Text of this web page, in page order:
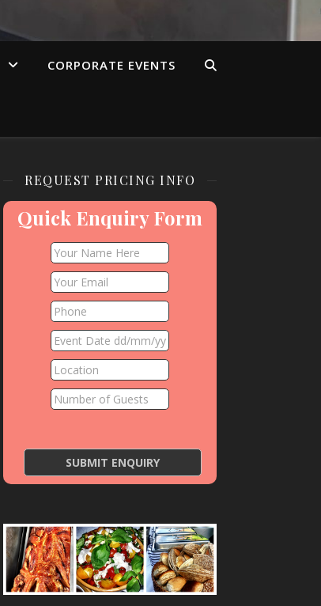
CORPORATE EVENTS
REQUEST PRICING INFO
Quick Enquiry Form